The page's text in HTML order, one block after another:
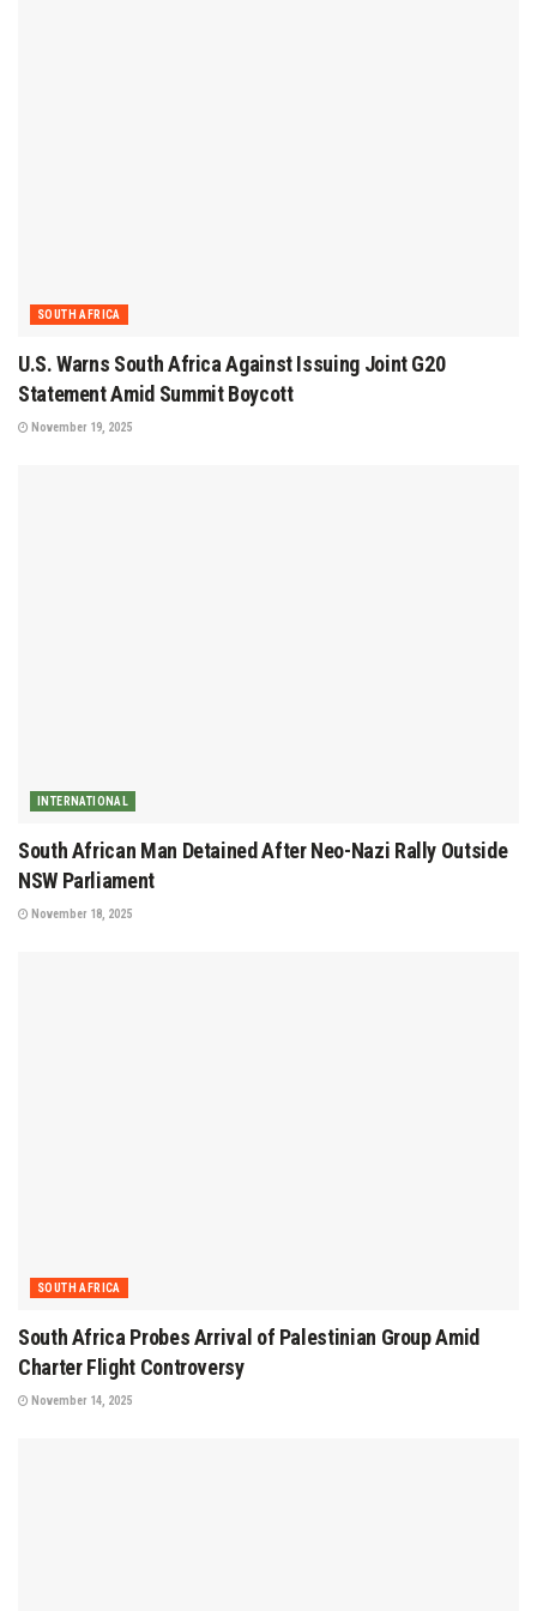
SOUTH AFRICA
U.S. Warns South Africa Against Issuing Joint G20
Statement Amid Summit Boycott
November 19, 2025
INTERNATIONAL
South African Man Detained After Neo-Nazi Rally Outside
NSW Parliament
November 18, 2025
SOUTH AFRICA
South Africa Probes Arrival of Palestinian Group Amid
Charter Flight Controversy
November 14, 2025